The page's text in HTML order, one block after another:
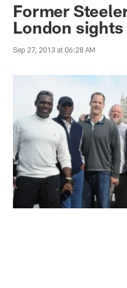
Former
London sights
Sep 27, 2013 at 06:28 AM